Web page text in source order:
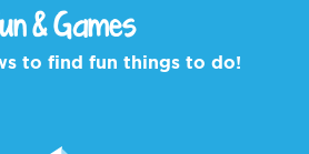
& Games
to find fun things to do!